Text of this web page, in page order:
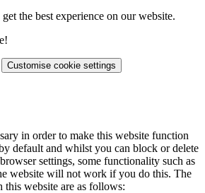
the best experience on our website.
Customise cookie settings
in order to make this website function
default and whilst you can block or delete
settings, some functionality such as
website will not work if you do this. The
this website are as follows: